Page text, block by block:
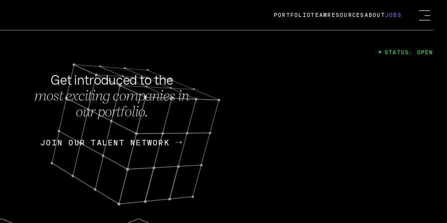
FEB 27, 2024
OpenGov: A Changing Guard; A
Continuing Mission
Today, OpenGov announced its acquisition by Cox
Enterprises for $1.8 billion USD.
Nik Spirin (NVIDIA) Fireside Chat
PORTFOLIOTEAM RESOURCES ABOUTJOBS
Get introduced to the
most exciting companies in
our portfolio.
JOIN OUR TALENT NETWORK
JOIN OUR TALENT NETWORK
STATUS: OPEN